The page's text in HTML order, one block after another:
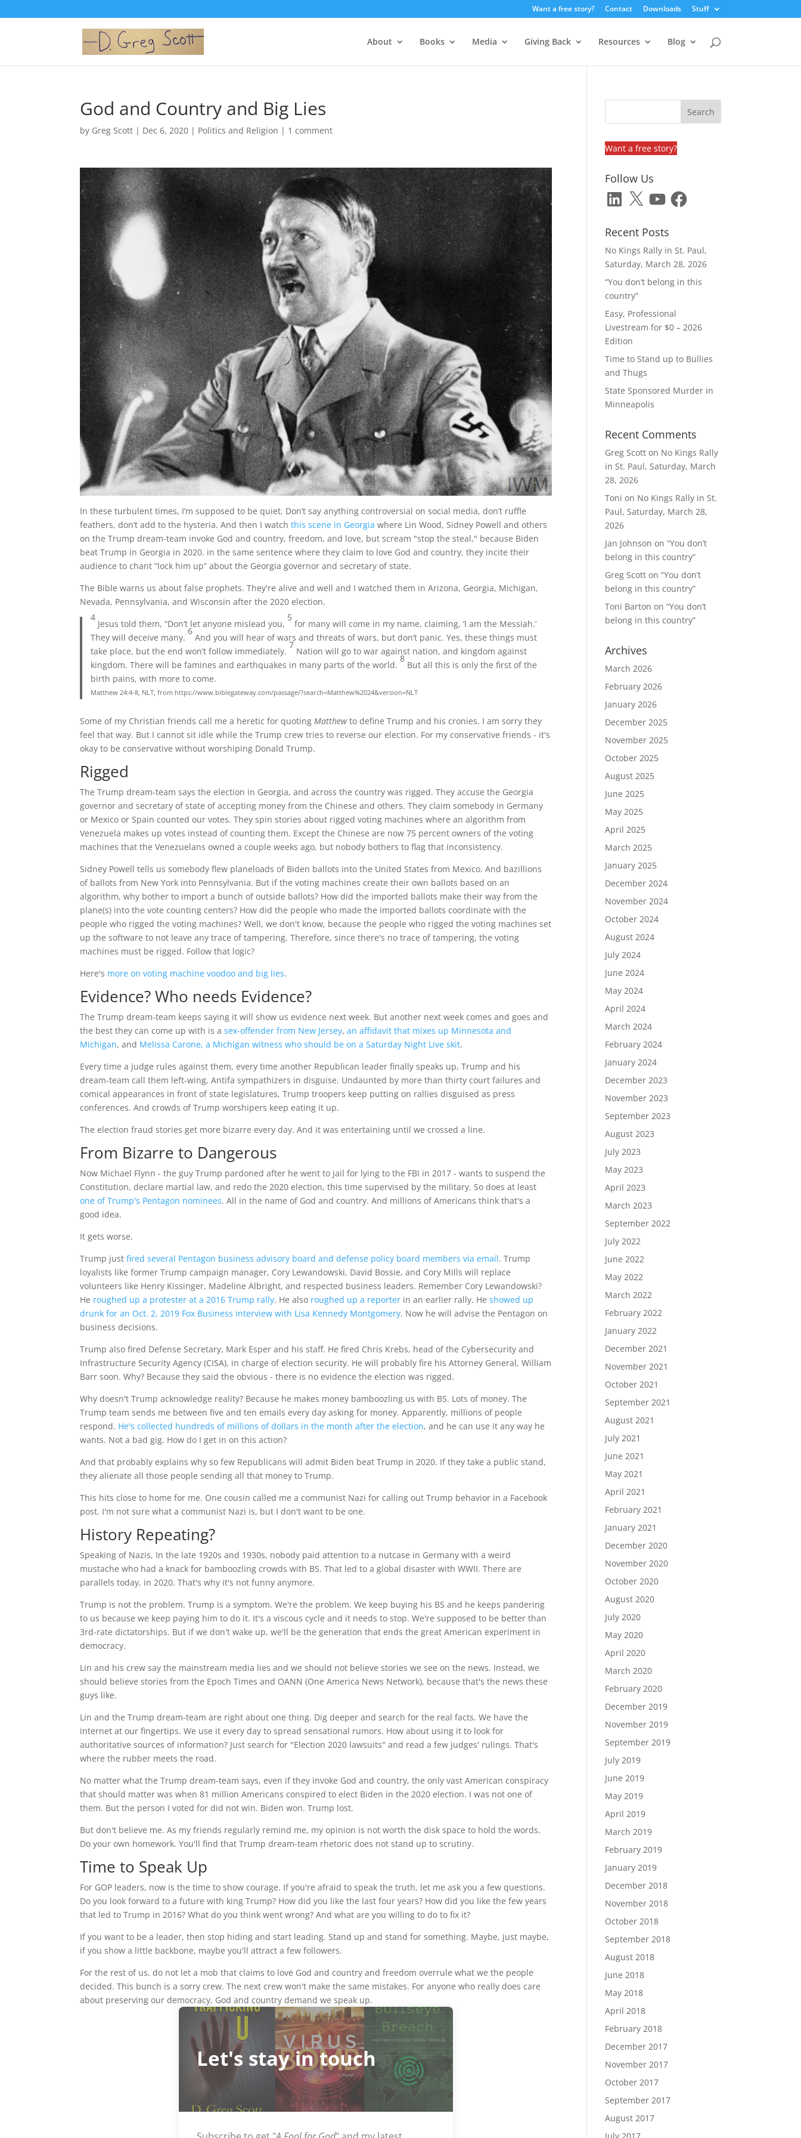
Want a free story? Contact Downloads Stuff
About Books Media Giving Back Resources Blog
God and Country and Big Lies
by Greg Scott | Dec 6, 2020 | Politics and Religion | 1 comment
In these turbulent times, I’m supposed to be quiet. Don’t say anything controversial on social media, don’t ruffle
feathers, don’t add to the hysteria. And then I watchthis scene in Georgia where Lin Wood, Sidney Powell and others
on the Trump dream-team invoke God and country, freedom, and love, but scream "stop the steal," because Biden
beat Trump in Georgia in 2020. in the same sentence where they claim to love God and country, they incite their
audience to chant “lock him up” about the Georgia governor and secretary of state.
The Bible warns us about false prophets. They're alive and well and I watched them in Arizona, Georgia, Michigan,
Nevada, Pennsylvania, and Wisconsin after the 2020 election.
4
Jesus told them, “Don’t let anyone mislead you,
5
for many will come in my name, claiming, ‘I am the Messiah.’
They will deceive many.
6
And you will hear of wars and threats of wars, but don’t panic. Yes, these things must
take place, but the end won’t follow immediately.
7
Nation will go to war against nation, and kingdom against
kingdom. There will be famines and earthquakes in many parts of the world.
8
But all this is only the first of the
birth pains, with more to come.
Matthew 24:4-8, NLT, from https://www.biblegateway.com/passage/?search=Matthew%2024&version=NLT
Some of my Christian friends call me a heretic for quoting Matthewto define Trump and his cronies. I am sorry they
feel that way. But I cannot sit idle while the Trump crew tries to reverse our election. For my conservative friends - it's
okay to be conservative without worshiping Donald Trump.
Rigged
The Trump dream-team says the election in Georgia, and across the country was rigged. They accuse the Georgia
governor and secretary of state of accepting money from the Chinese and others. They claim somebody in Germany
or Mexico or Spain counted our votes. They spin stories about rigged voting machines where an algorithm from
Venezuela makes up votes instead of counting them. Except the Chinese are now 75 percent owners of the voting
machines that the Venezuelans owned a couple weeks ago, but nobody bothers to flag that inconsistency.
Sidney Powell tells us somebody flew planeloads of Biden ballots into the United States from Mexico. And bazillions
of ballots from New York into Pennsylvania. But if the voting machines create their own ballots based on an
algorithm, why bother to import a bunch of outside ballots? How did the imported ballots make their way from the
plane(s) into the vote counting centers? How did the people who made the imported ballots coordinate with the
people who rigged the voting machines? Well, we don't know, because the people who rigged the voting machines set
up the software to not leave any trace of tampering. Therefore, since there's no trace of tampering, the voting
machines must be rigged. Follow that logic?
Here's more on voting machine voodoo and big lies.
Evidence? Who needs Evidence?
The Trump dream-team keeps saying it will show us evidence next week. But another next week comes and goes and
the best they can come up with is asex-offender from New Jersey,an affidavit that mixes up Minnesota and
Michigan, and Melissa Carone, a Michigan witness who should be on a Saturday Night Live skit.
Every time a judge rules against them, every time another Republican leader finally speaks up, Trump and his
dream-team call them left-wing, Antifa sympathizers in disguise. Undaunted by more than thirty court failures and
comical appearances in front of state legislatures, Trump troopers keep putting on rallies disguised as press
conferences. And crowds of Trump worshipers keep eating it up.
The election fraud stories get more bizarre every day. And it was entertaining until we crossed a line.
From Bizarre to Dangerous
Now Michael Flynn - the guy Trump pardoned after he went to jail for lying to the FBI in 2017 - wants to suspend the
Constitution, declare martial law, and redo the 2020 election, this time supervised by the military. So does at least
one of Trump's Pentagon nominees. All in the name of God and country. And millions of Americans think that's a
good idea.
It gets worse.
Trump justfired several Pentagon business advisory board and defense policy board members via email. Trump
loyalists like former Trump campaign manager, Cory Lewandowski, David Bossie, and Cory Mills will replace
volunteers like Henry Kissinger, Madeline Albright, and respected business leaders. Remember Cory Lewandowski?
He roughed up a protester at a 2016 Trump rally. He also roughed up a reporter in an earlier rally. Heshowed up
drunk for an Oct. 2, 2019 Fox Business interview with Lisa Kennedy Montgomery. Now he will advise the Pentagon on
business decisions.
Trump also fired Defense Secretary, Mark Esper and his staff. He fired Chris Krebs, head of the Cybersecurity and
Infrastructure Security Agency (CISA), in charge of election security. He will probably fire his Attorney General, William
Barr soon. Why? Because they said the obvious - there is no evidence the election was rigged.
Why doesn't Trump acknowledge reality? Because he makes money bamboozling us with BS. Lots of money. The
Trump team sends me between five and ten emails every day asking for money. Apparently, millions of people
respond. He's collected hundreds of millions of dollars in the month after the election, and he can use it any way he
wants. Not a bad gig. How do I get in on this action?
And that probably explains why so few Republicans will admit Biden beat Trump in 2020. If they take a public stand,
they alienate all those people sending all that money to Trump.
This hits close to home for me. One cousin called me a communist Nazi for calling out Trump behavior in a Facebook
post. I'm not sure what a communist Nazi is, but I don't want to be one.
History Repeating?
Speaking of Nazis, In the late 1920s and 1930s, nobody paid attention to a nutcase in Germany with a weird
mustache who had a knack for bamboozling crowds with BS. That led to a global disaster with WWII. There are
parallels today, in 2020. That's why it's not funny anymore.
Trump is not the problem. Trump is a symptom. We're the problem. We keep buying his BS and he keeps pandering
to us because we keep paying him to do it. It's a viscous cycle and it needs to stop. We're supposed to be better than
3rd-rate dictatorships. But if we don't wake up, we'll be the generation that ends the great American experiment in
democracy.
Lin and his crew say the mainstream media lies and we should not believe stories we see on the news. Instead, we
should believe stories from the Epoch Times and OANN (One America News Network), because that's the news these
guys like.
Lin and the Trump dream-team are right about one thing. Dig deeper and search for the real facts. We have the
internet at our fingertips. We use it every day to spread sensational rumors. How about using it to look for
authoritative sources of information? Just search for "Election 2020 lawsuits" and read a few judges' rulings. That's
where the rubber meets the road.
No matter what the Trump dream-team says, even if they invoke God and country, the only vast American conspiracy
that should matter was when 81 million Americans conspired to elect Biden in the 2020 election. I was not one of
them. But the person I voted for did not win. Biden won. Trump lost.
But don't believe me. As my friends regularly remind me, my opinion is not worth the disk space to hold the words.
Do your own homework. You'll find that Trump dream-team rhetoric does not stand up to scrutiny.
Time to Speak Up
For GOP leaders, now is the time to show courage. If you're afraid to speak the truth, let me ask you a few questions.
Do you look forward to a future with king Trump? How did you like the last four years? How did you like the few years
that led to Trump in 2016? What do you think went wrong? And what are you willing to do to fix it?
If you want to be a leader, then stop hiding and start leading. Stand up and stand for something. Maybe, just maybe,
if you show a little backbone, maybe you'll attract a few followers.
For the rest of us, do not let a mob that claims to love God and country and freedom overrule what we the people
decided. This bunch is a sorry crew. The next crew won't make the same mistakes. For anyone who really does care
about preserving our democracy, God and country demand we speak up.
Let's stay in touch
Want a free story?
Follow Us
LinkedIn
X YouTubeFacebook
Recent Posts
No Kings Rally in St. Paul,
Saturday, March 28, 2026
“You don’t belong in this
country”
Easy, Professional
Livestream for $0 – 2026
Edition
Time to Stand up to Bullies
and Thugs
State Sponsored Murder in
Minneapolis
Recent Comments
Greg Scott on No Kings Rally
in St. Paul, Saturday, March
28, 2026
Toni on No Kings Rally in St.
Paul, Saturday, March 28,
2026
Jan Johnson on“You don’t
belong in this country”
Greg Scott on“You don’t
belong in this country”
Toni Barton on“You don’t
belong in this country”
Archives
March 2026
February 2026
January 2026
December 2025
November 2025
October 2025
August 2025
June 2025
May 2025
April 2025
March 2025
January 2025
December 2024
November 2024
October 2024
August 2024
July 2024
June 2024
May 2024
April 2024
March 2024
February 2024
January 2024
December 2023
November 2023
September 2023
August 2023
July 2023
May 2023
April 2023
March 2023
September 2022
July 2022
June 2022
May 2022
March 2022
February 2022
January 2022
December 2021
November 2021
October 2021
September 2021
August 2021
July 2021
June 2021
May 2021
April 2021
February 2021
January 2021
December 2020
November 2020
October 2020
August 2020
July 2020
May 2020
April 2020
March 2020
February 2020
December 2019
November 2019
September 2019
July 2019
June 2019
May 2019
April 2019
March 2019
February 2019
January 2019
December 2018
November 2018
October 2018
September 2018
August 2018
June 2018
May 2018
April 2018
February 2018
December 2017
November 2017
October 2017
September 2017
August 2017